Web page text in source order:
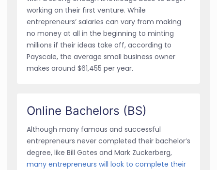
working on their first venture. While
entrepreneurs’ salaries can vary from making
no money at all in the beginning to minting
millions if their ideas take off, according to
Payscale, the average small business owner
makes around $61,455 per year.
Online Bachelors (BS)
Although many famous and successful
entrepreneurs never completed their bachelor’s
degree, like Bill Gates and Mark Zuckerberg,
many entrepreneurs will look to complete their